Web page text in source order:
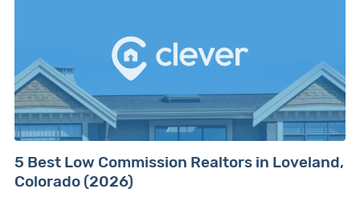
5 Best Low Commission Realtors in Loveland,
Colorado (2026)